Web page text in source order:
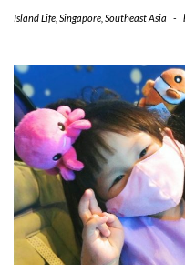
Island Life Singapore Southeast Asia -